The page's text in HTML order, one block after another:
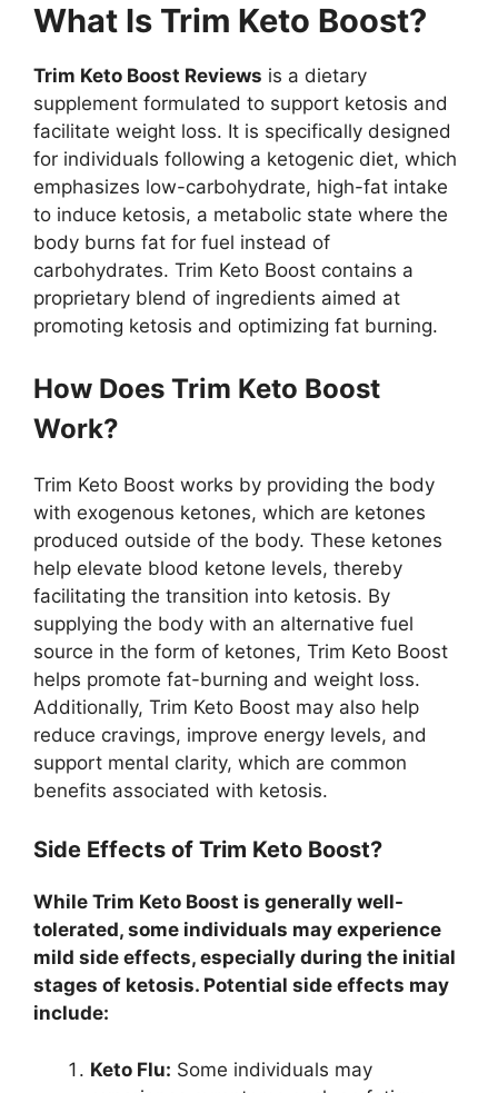
What Is Trim Keto Boost?
Trim Keto Boost Reviews is a dietary
supplement formulated to support ketosis and
facilitate weight loss. It is specifically designed
for individuals following a ketogenic diet, which
emphasizes low-carbohydrate, high-fat intake
to induce ketosis, a metabolic state where the
body burns fat for fuel instead of
carbohydrates. Trim Keto Boost contains a
proprietary blend of ingredients aimed at
promoting ketosis and optimizing fat burning.
How Does Trim Keto Boost
Work?
Trim Keto Boost works by providing the body
with exogenous ketones, which are ketones
produced outside of the body. These ketones
help elevate blood ketone levels, thereby
facilitating the transition into ketosis. By
supplying the body with an alternative fuel
source in the form of ketones, Trim Keto Boost
helps promote fat-burning and weight loss.
Additionally, Trim Keto Boost may also help
reduce cravings, improve energy levels, and
support mental clarity, which are common
benefits associated with ketosis.
Side Effects of Trim Keto Boost?
While Trim Keto Boost is generally well-
tolerated, some individuals may experience
mild side effects, especially during the initial
stages of ketosis. Potential side effects may
include:
Keto Flu: Some individuals may